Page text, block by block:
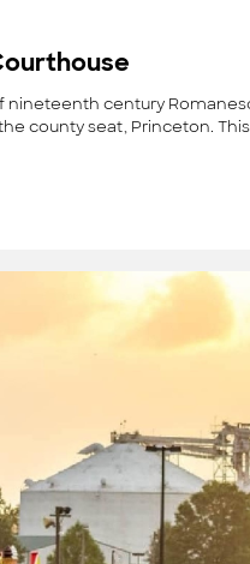
nineteenth century
county seat, Princeton.